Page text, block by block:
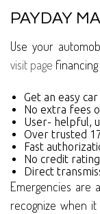
PAYDAY
Use your
visit page
Get an easy
No extra fees
User- helpful,
Over trusted
Fast
No credit
Direct
Emergencies are
recognize when it